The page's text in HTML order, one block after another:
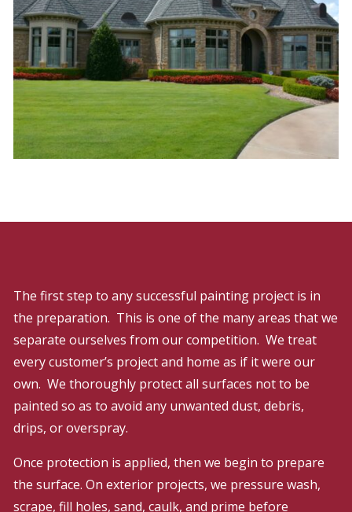
The first step to any successful painting project is in
the preparation. This is one of the many areas that we
separate ourselves from our competition. We treat
every customer’s project and home as if it were our
own. We thoroughly protect all surfaces not to be
painted so as to avoid any unwanted dust, debris,
drips, or overspray.
Once protection is applied, then we begin to prepare
the surface. On exterior projects, we pressure wash,
scrape, fill holes, sand, caulk, and prime before